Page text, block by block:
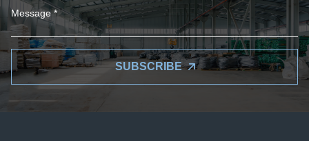
SUBSCRIBE